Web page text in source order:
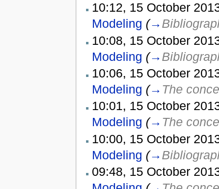
10:12, 15 October
Modeling (→
10:08, 15 October
Modeling (→
10:06, 15 October
Modeling (→ The
10:01, 15 October
Modeling (→ The
10:00, 15 October
Modeling (→
09:48, 15 October